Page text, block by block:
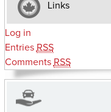
Links
Log in
Entries RSS
Comments RSS